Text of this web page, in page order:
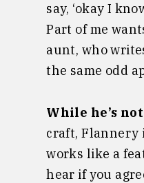
say, ‘okay I
Part of me
aunt, who
the same odd
While he’s
craft, Flannery
works like a
hear if you